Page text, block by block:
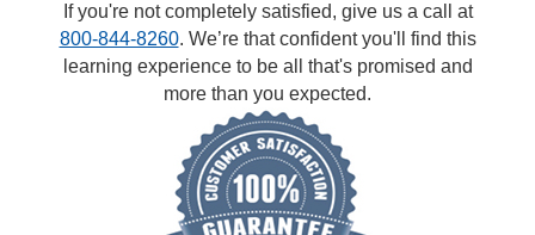
If you're not completely satisfied, give us a call at
800-844-8260. We’re that confident you'll find this
learning experience to be all that's promised and
more than you expected.